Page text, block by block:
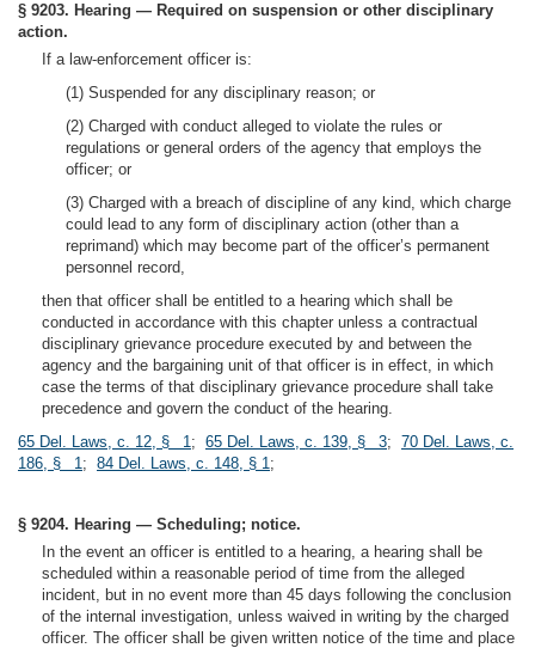
§ 9203. Hearing — Required on suspension or other disciplinary
action.
If a law-enforcement officer is:
(1) Suspended for any disciplinary reason; or
(2) Charged with conduct alleged to violate the rules or
regulations or general orders of the agency that employs the
officer; or
(3) Charged with a breach of discipline of any kind, which charge
could lead to any form of disciplinary action (other than a
reprimand) which may become part of the officer’s permanent
personnel record,
then that officer shall be entitled to a hearing which shall be
conducted in accordance with this chapter unless a contractual
disciplinary grievance procedure executed by and between the
agency and the bargaining unit of that officer is in effect, in which
case the terms of that disciplinary grievance procedure shall take
precedence and govern the conduct of the hearing.
65 Del. Laws, c. 12, § 1; 65 Del. Laws, c. 139, § 3; 70 Del. Laws, c.
186, § 1; 84 Del. Laws, c. 148, § 1;
§ 9204. Hearing — Scheduling; notice.
In the event an officer is entitled to a hearing, a hearing shall be
scheduled within a reasonable period of time from the alleged
incident, but in no event more than 45 days following the conclusion
of the internal investigation, unless waived in writing by the charged
officer. The officer shall be given written notice of the time and place